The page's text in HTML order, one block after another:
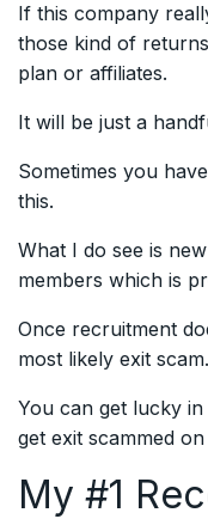
If this company
those kind of
plan or affiliates.
It will be just a
Sometimes you
this.
What I do see is
members which is
Once recruitment
most likely exit scam.
You can get lucky
get exit scammed
My #1